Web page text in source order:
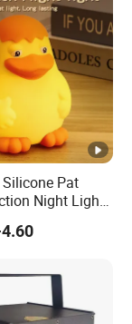
Pat
Night Light